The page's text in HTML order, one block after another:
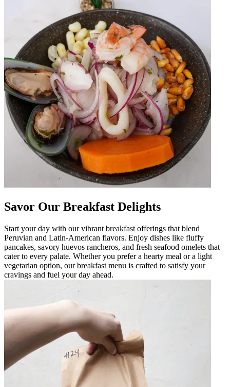
Savor Our Breakfast Delights
Start your day with our vibrant breakfast offerings that blend
Peruvian and Latin-American flavors. Enjoy dishes like fluffy
pancakes, savory huevos rancheros, and fresh seafood omelets that
cater to every palate. Whether you prefer a hearty meal or a light
vegetarian option, our breakfast menu is crafted to satisfy your
cravings and fuel your day ahead.